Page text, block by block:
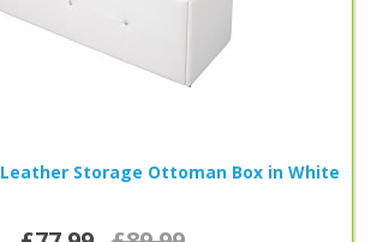
Storage Ottoman Box in White